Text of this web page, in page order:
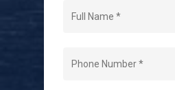
Home
Level 2 Electrician